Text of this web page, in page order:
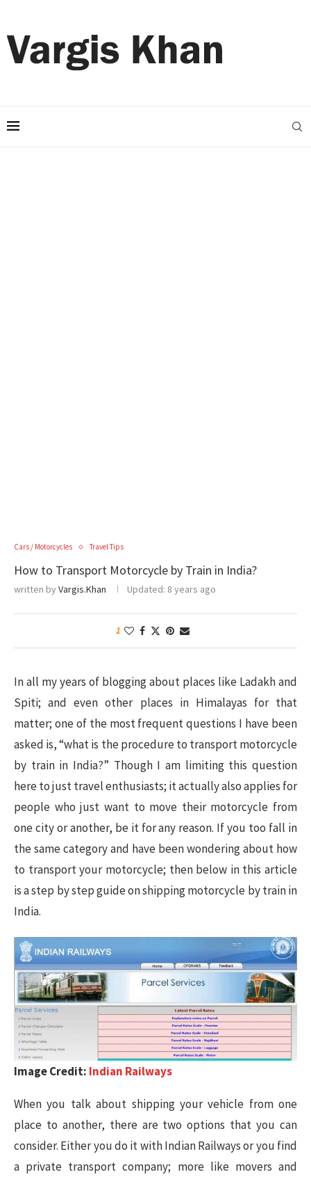
Cars / Motorcycles Travel Tips
How to Transport Motorcycle by Train in India?
written byVargis.Khan Updated: 8 years ago
1
In all my years of blogging about places like Ladakh and
Spiti; and even other places in Himalayas for that
matter; one of the most frequent questions I have been
asked is, “what is the procedure to transport motorcycle
by train in India?” Though I am limiting this question
here to just travel enthusiasts; it actually also applies for
people who just want to move their motorcycle from
one city or another, be it for any reason. If you too fall in
the same category and have been wondering about how
to transport your motorcycle; then below in this article
is a step by step guide on shipping motorcycle by train in
India.
Image Credit: Indian Railways
When you talk about shipping your vehicle from one
place to another, there are two options that you can
consider. Either you do it with Indian Railways or you find
a private transport company; more like movers and